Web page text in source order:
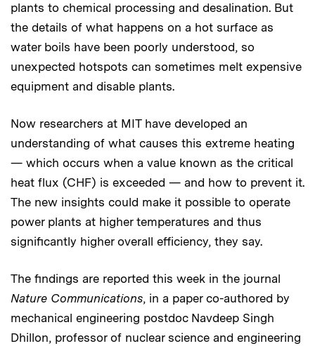
plants to chemical processing and desalination. But
the details of what happens on a hot surface as
water boils have been poorly understood, so
unexpected hotspots can sometimes melt expensive
equipment and disable plants.
Now researchers at MIT have developed an
understanding of what causes this extreme heating
— which occurs when a value known as the critical
heat flux (CHF) is exceeded — and how to prevent it.
The new insights could make it possible to operate
power plants at higher temperatures and thus
significantly higher overall efficiency, they say.
The findings are reported this week in the journal
Nature Communications, in a paper co-authored by
mechanical engineering postdoc Navdeep Singh
Dhillon, professor of nuclear science and engineering